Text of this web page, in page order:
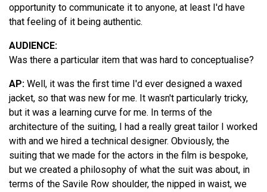
opportunity to communicate it to anyone, at least I'd have
that feeling of it being authentic.
AUDIENCE:
Was there a particular item that was hard to conceptualise?
AP: Well, it was the first time I'd ever designed a waxed
jacket, so that was new for me. It wasn't particularly tricky,
but it was a learning curve for me. In terms of the
architecture of the suiting, I had a really great tailor I worked
with and we hired a technical designer. Obviously, the
suiting that we made for the actors in the film is bespoke,
but we created a philosophy of what the suit was about, in
terms of the Savile Row shoulder, the nipped in waist, we